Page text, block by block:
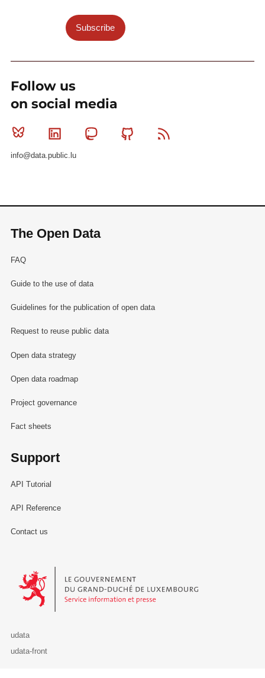
Subscribe
Follow us
on social media
Bluesky Linkedin MastodonGithub
info@data.public.lu
The Open Data
FAQ
Guide to the use of data
Guidelines for the publication of open data
Request to reuse public data
Open data strategy
Open data roadmap
Project governance
Fact sheets
Support
API Tutorial
API Reference
Contact us
Le Gouvernement du Grand-Duché de Luxembourg - Service
udata
udata-front